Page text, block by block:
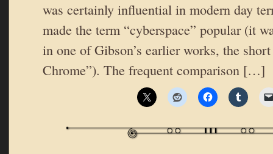
was certainly influential in modern day
made the term “cyberspace” popular (it
in one of Gibson’s earlier works, the
Chrome”). The frequent comparison […]